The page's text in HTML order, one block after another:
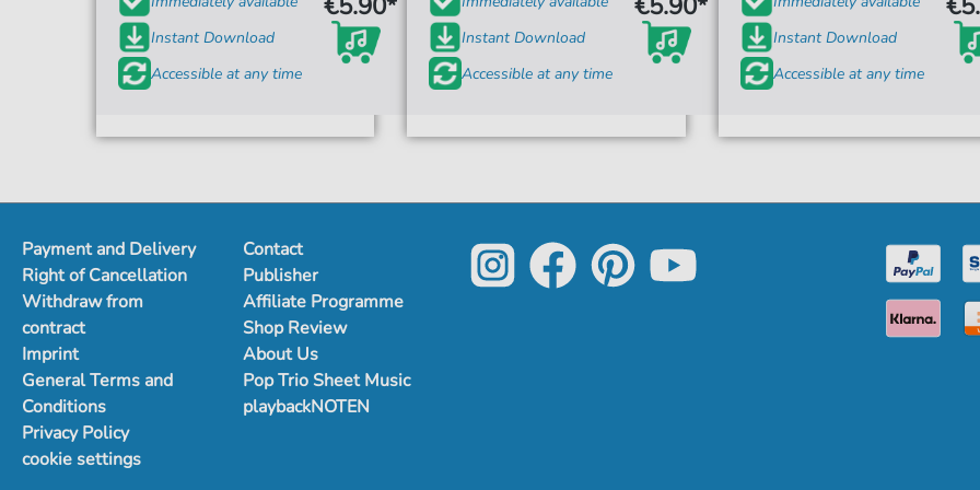
Instant Download
Accessible at any time
Instant Download
Accessible at any time
Instant Download
Accessible at any time
Payment and Delivery
Right of Cancellation
Withdraw from
contract
Imprint
General Terms and
Conditions
Privacy Policy
cookie settings
Contact
Publisher
Affiliate Programme
Shop Review
About Us
Pop Trio Sheet Music
playbackNOTEN